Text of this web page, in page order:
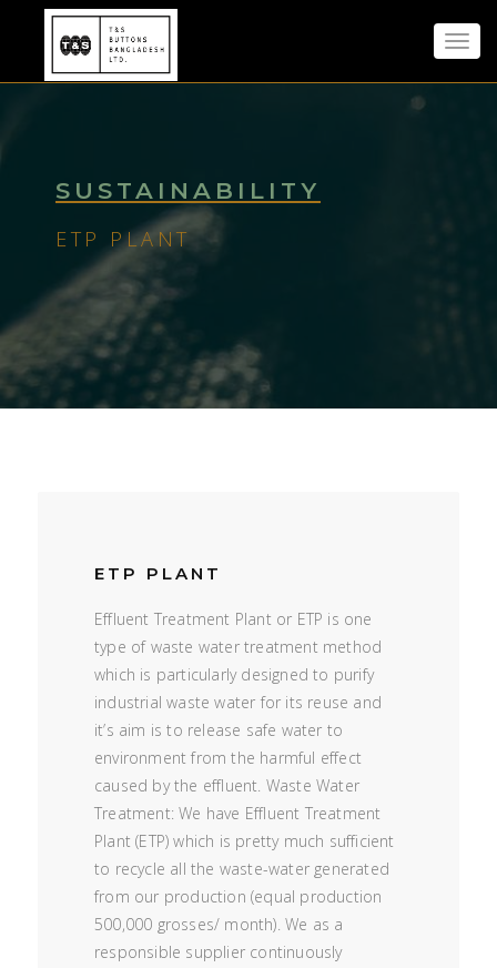
SUSTAINABILITY
ETP PLANT
ETP PLANT
Effluent Treatment Plant or ETP is one
type of waste water treatment method
which is particularly designed to purify
industrial waste water for its reuse and
it’s aim is to release safe water to
environment from the harmful effect
caused by the effluent. Waste Water
Treatment: We have Effluent Treatment
Plant (ETP) which is pretty much sufficient
to recycle all the waste-water generated
from our production (equal production
500,000 grosses/ month). We as a
responsible supplier continuously